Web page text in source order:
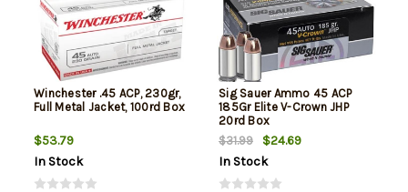
Winchester .45 ACP, 230gr,
Full Metal Jacket, 100rd Box
$53.79
In Stock
Sig Sauer Ammo 45 ACP
185Gr Elite V-Crown JHP
20rd Box
$31.99
$24.69
In Stock